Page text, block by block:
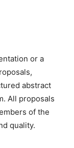
or a
abstract
All proposals
of the
quality.